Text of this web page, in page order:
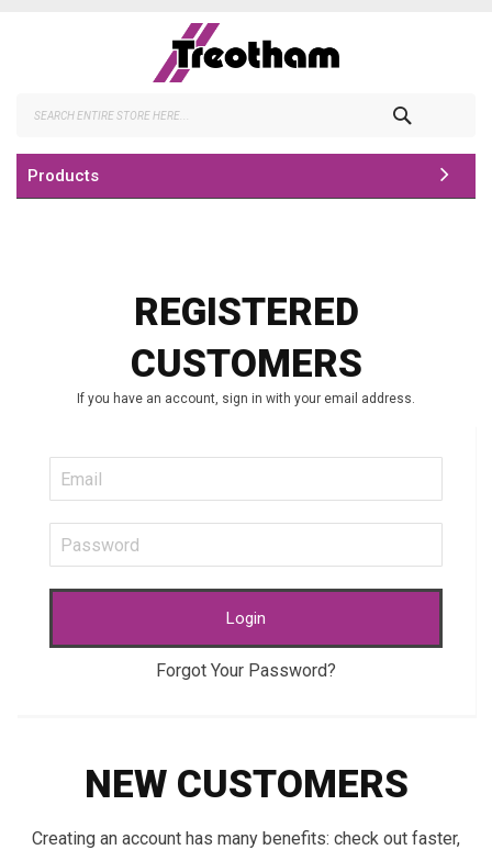
Products
REGISTERED
CUSTOMERS
If you have an account, sign in with your email address.
Login
Forgot Your Password?
NEW CUSTOMERS
Creating an account has many benefits: check out faster,